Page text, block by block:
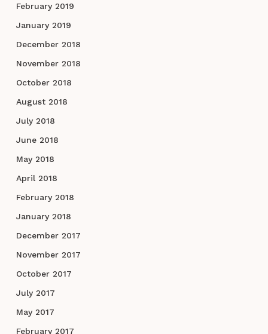
February 2019
January 2019
December 2018
November 2018
October 2018
August 2018
July 2018
June 2018
May 2018
April 2018
February 2018
January 2018
December 2017
November 2017
October 2017
July 2017
May 2017
February 2017